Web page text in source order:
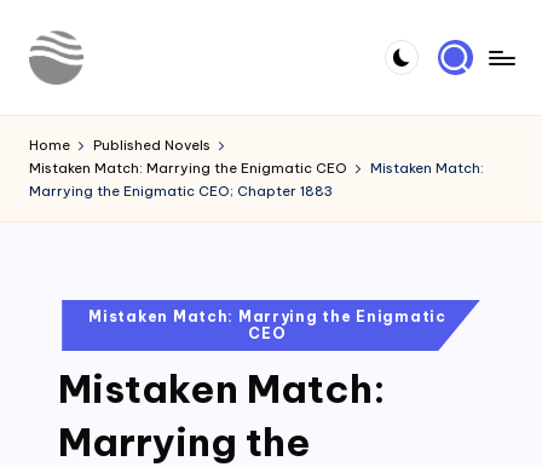
Skip
o
u
r
Novels
Home
Published Novels
Mistaken Match: Marrying the Enigmatic CEO
Mistaken Match:
Marrying the Enigmatic CEO; Chapter 1883
PostedMistaken Match: Marrying the Enigmatic
CEO
Mistaken Match:
Marrying the